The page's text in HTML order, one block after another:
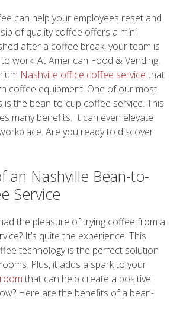
can help your employees reset and
of quality coffee offers a mini
after a coffee break, your team is
work. At American Food & Vending,
Nashville office coffee service that
coffee equipment. One of our most
the bean-to-cup coffee service. This
many benefits. It can even elevate
Are you ready to discover
an Nashville Bean-to-
Service
the pleasure of trying coffee from a
It’s quite the experience! This
technology is the perfect solution
Plus, it adds a spark to your
that can help create a positive
Here are the benefits of a bean-